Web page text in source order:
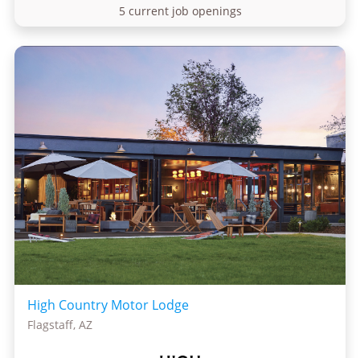
5 current job openings
High Country Motor Lodge
Flagstaff, AZ